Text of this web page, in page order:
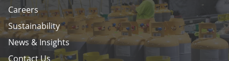
Careers
Sustainability
News & Insights
Contact Us